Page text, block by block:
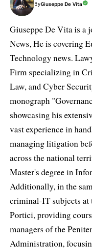
ByGiuseppe De Vita
Giuseppe De Vita is a
News, He is covering
Technology news.
Firm specializing in
Law, and Cyber
monograph
showcasing his
vast experience in
managing litigation
across the national
Master's degree in
Additionally, in the
criminal-IT subjects at
Portici, providing
managers of the
Administration,